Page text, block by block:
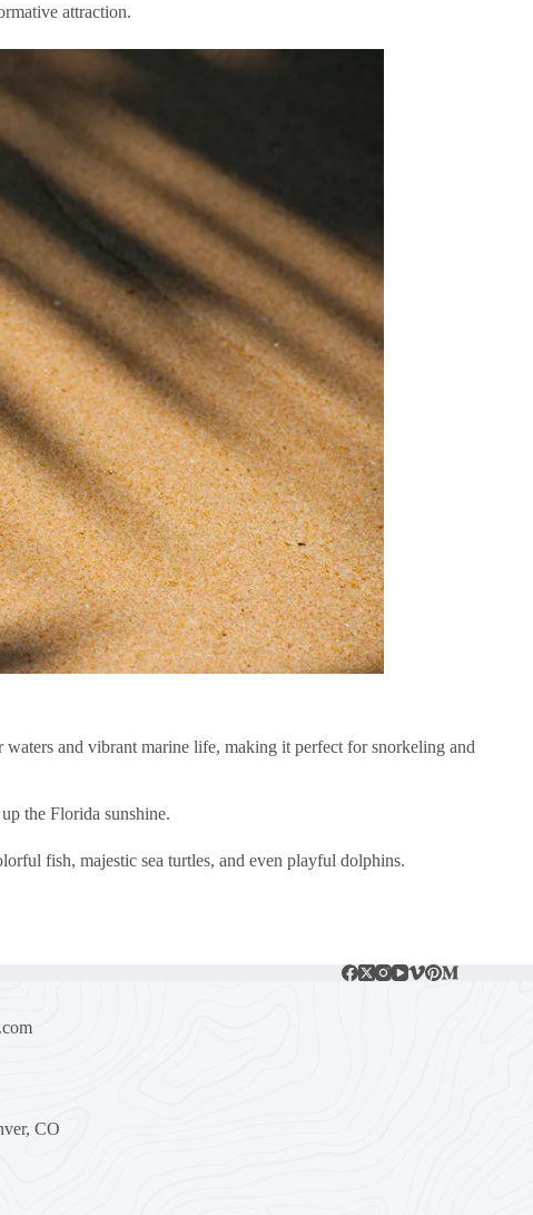
attraction.
waters and vibrant marine life, making it perfect for snorkeling and
the Florida sunshine.
fish, majestic sea turtles, and even playful dolphins.
CO